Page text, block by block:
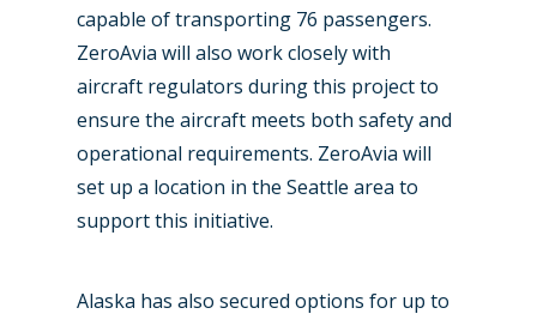
capable of transporting 76 passengers.
ZeroAvia will also work closely with
aircraft regulators during this project to
ensure the aircraft meets both safety and
operational requirements. ZeroAvia will
set up a location in the Seattle area to
support this initiative.
Alaska has also secured options for up to
Paris 2025
Farnborough 2024
Paris 2023
Farnborough 2022
Military
Trip Reports
Marketplace
Jobs